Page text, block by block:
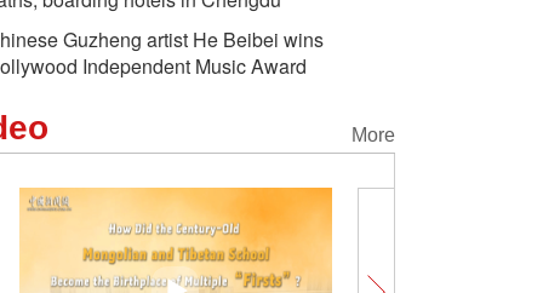
Guzheng artist He Beibei wins
Independent Music Award
More